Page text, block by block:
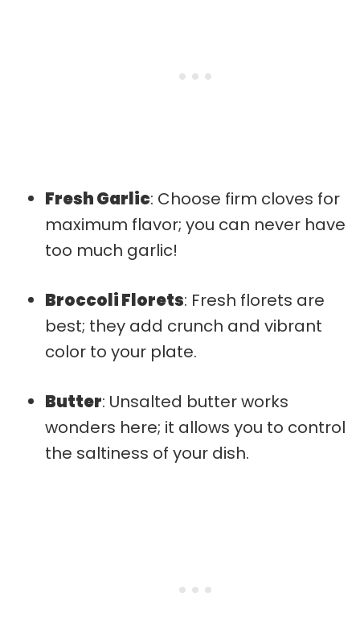
Fresh Garlic: Choose firm cloves for
maximum flavor; you can never have
too much garlic!
Broccoli Florets: Fresh florets are
best; they add crunch and vibrant
color to your plate.
Butter: Unsalted butter works
wonders here; it allows you to control
the saltiness of your dish.